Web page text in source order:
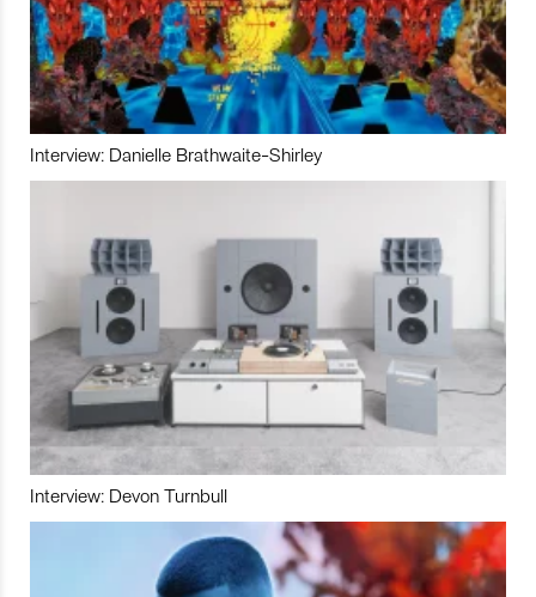
Interview: Danielle Brathwaite-Shirley
Interview: Devon Turnbull